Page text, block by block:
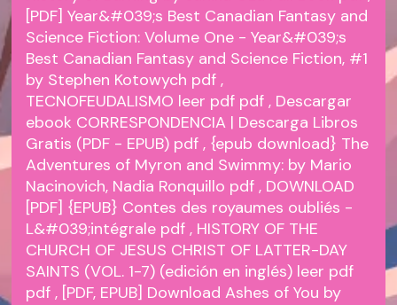
[PDF] Year&#039;s Best Canadian Fantasy and
Science Fiction: Volume One - Year&#039;s
Best Canadian Fantasy and Science Fiction, #1
by Stephen Kotowych pdf ,
TECNOFEUDALISMO leer pdf pdf , Descargar
ebook CORRESPONDENCIA | Descarga Libros
Gratis (PDF - EPUB) pdf , {epub download} The
Adventures of Myron and Swimmy: by Mario
Nacinovich, Nadia Ronquillo pdf , DOWNLOAD
[PDF] {EPUB} Contes des royaumes oubliés -
L&#039;intégrale pdf , HISTORY OF THE
CHURCH OF JESUS CHRIST OF LATTER-DAY
SAINTS (VOL. 1-7) (edición en inglés) leer pdf
pdf , [PDF, EPUB] Download Ashes of You by